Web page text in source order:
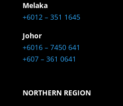
Melaka
+6012 – 351 1645
Johor
+6016 – 7450 641
+607 – 361 0641
NORTHERN REGION